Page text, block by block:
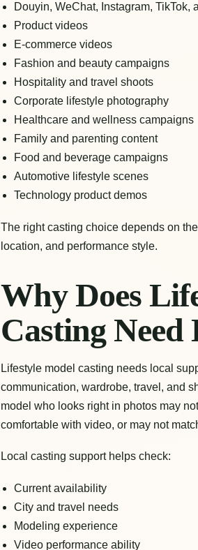
Douyin, WeChat, Instagram, TikTok,
Product videos
E-commerce videos
Fashion and beauty campaigns
Hospitality and travel shoots
Corporate lifestyle photography
Healthcare and wellness campaigns
Family and parenting content
Food and beverage campaigns
Automotive lifestyle scenes
Technology product demos
The right casting choice depends on
location, and performance style.
Why Does
Casting
Lifestyle model casting needs local
communication, wardrobe, travel, and
model who looks right in photos may
comfortable with video, or may not
Local casting support helps check:
Current availability
City and travel needs
Modeling experience
Video performance ability